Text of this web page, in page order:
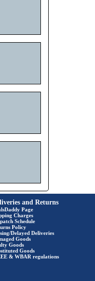
and Returns
Page
Charges
Schedule
Policy
Delayed Deliveries
Goods
Goods
Goods
& WBAR regulations